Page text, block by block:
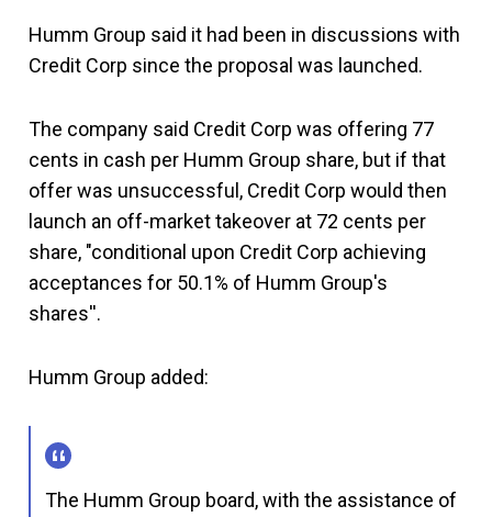
Humm Group said it had been in discussions with
Credit Corp since the proposal was launched.
The company said Credit Corp was offering 77
cents in cash per Humm Group share, but if that
offer was unsuccessful, Credit Corp would then
launch an off-market takeover at 72 cents per
share, "conditional upon Credit Corp achieving
acceptances for 50.1% of Humm Group's
shares''.
Humm Group added:
The Humm Group board, with the assistance of